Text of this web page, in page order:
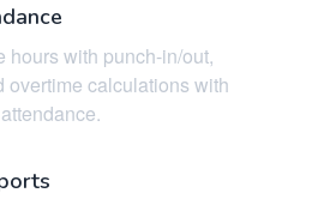
hours with punch-in/out,
overtime calculations with